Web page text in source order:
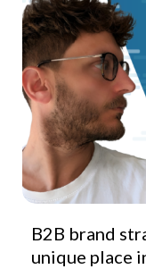
B2B brand
unique place